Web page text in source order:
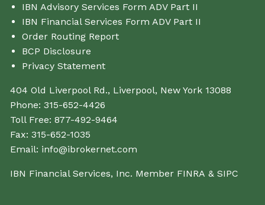
IBN Advisory Services Form ADV Part II
IBN Financial Services Form ADV Part II
Order Routing Report
BCP Disclosure
Privacy Statement
404 Old Liverpool Rd., Liverpool, New York 13088
Phone:315-652-4426
Toll Free:877-492-9464
Fax:315-652-1035
Email: info@ibrokernet.com
IBN Financial Services, Inc. Member FINRA &SIPC